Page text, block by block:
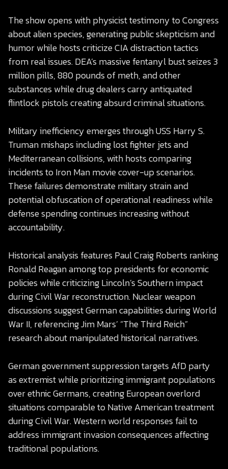
The show opens with physicist testimony to Congress
about alien species, generating public skepticism and
humor while hosts criticize CIA distraction tactics
from real issues. DEA’s massive fentanyl bust seizes 3
million pills, 880 pounds of meth, and other
substances while drug dealers carry antiquated
flintlock pistols creating absurd criminal situations.
Military inefficiency emerges through USS Harry S.
Truman mishaps including lost fighter jets and
Mediterranean collisions, with hosts comparing
incidents to Iron Man movie cover-up scenarios.
These failures demonstrate military strain and
potential obfuscation of operational readiness while
defense spending continues increasing without
accountability.
Historical analysis features Paul Craig Roberts ranking
Ronald Reagan among top presidents for economic
policies while criticizing Lincoln’s Southern impact
during Civil War reconstruction. Nuclear weapon
discussions suggest German capabilities during World
War II, referencing Jim Mars’ “The Third Reich”
research about manipulated historical narratives.
German government suppression targets AfD party
as extremist while prioritizing immigrant populations
over ethnic Germans, creating European overlord
situations comparable to Native American treatment
during Civil War. Western world responses fail to
address immigrant invasion consequences affecting
traditional populations.